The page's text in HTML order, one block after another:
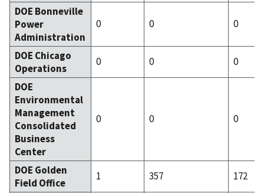
DOE Bonneville
Power
Administration
0 0 0
DOE Chicago
Operations
0 0
0
DOE
Environmental
Management
Consolidated
Business
Center
0 0 0
DOE Golden
Field Office
1 357
172